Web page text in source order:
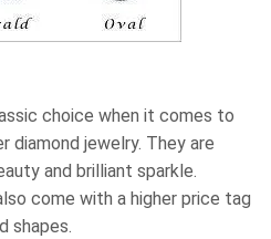
choice when it comes to
diamond jewelry. They are
and brilliant sparkle.
come with a higher price tag
shapes.